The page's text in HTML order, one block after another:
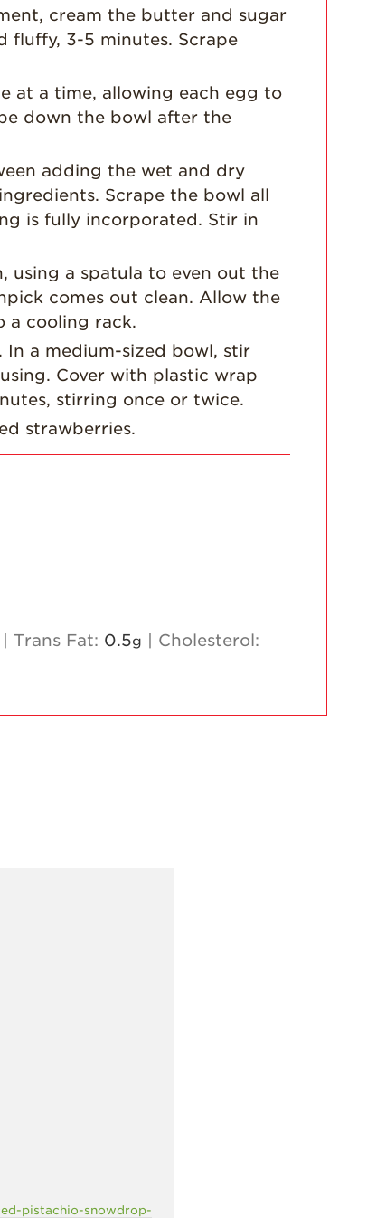
Holiday Recipes
Berry Fashionable
Stories​
Stories
Blog
cream the butter and sugar
fluffy, 3-5 minutes. Scrape
at a time, allowing each egg to
down the bowl after the
adding the wet and dry
Scrape the bowl all
is fully incorporated. Stir in
using a spatula to even out the
comes out clean. Allow the
a cooling rack.
a medium-sized bowl, stir
Cover with plastic wrap
stirring once or twice.
strawberries.
Trans Fat: 0.5g
Cholesterol:
pistachio-snowdrop-